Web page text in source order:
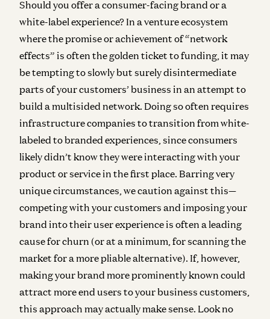
Should you offer a consumer-facing brand or a
white-label experience? In a venture ecosystem
where the promise or achievement of “network
effects” is often the golden ticket to funding, it may
be tempting to slowly but surely disintermediate
parts of your customers’ business in an attempt to
build a multisided network. Doing so often requires
infrastructure companies to transition from white-
labeled to branded experiences, since consumers
likely didn’t know they were interacting with your
product or service in the first place. Barring very
unique circumstances, we caution against this—
competing with your customers and imposing your
brand into their user experience is often a leading
cause for churn (or at a minimum, for scanning the
market for a more pliable alternative). If, however,
making your brand more prominently known could
attract more end users to your business customers,
this approach may actually make sense. Look no